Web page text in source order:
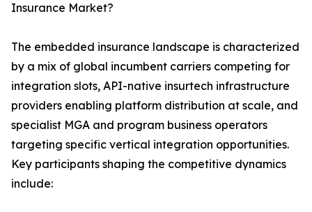
Insurance Market?
The embedded insurance landscape is characterized
by a mix of global incumbent carriers competing for
integration slots, API-native insurtech infrastructure
providers enabling platform distribution at scale, and
specialist MGA and program business operators
targeting specific vertical integration opportunities.
Key participants shaping the competitive dynamics
include: